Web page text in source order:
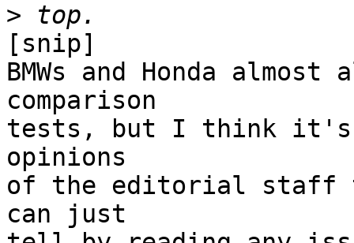
>
[snip]
BMWs and Honda
comparison
tests, but I think it's
opinions
of the editorial staff
can just